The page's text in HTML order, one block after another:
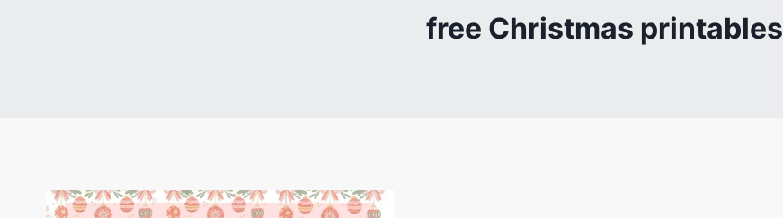
free Christmas printables